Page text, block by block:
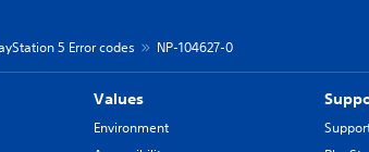
5 Error codes NP-104627-0
Values
Environment